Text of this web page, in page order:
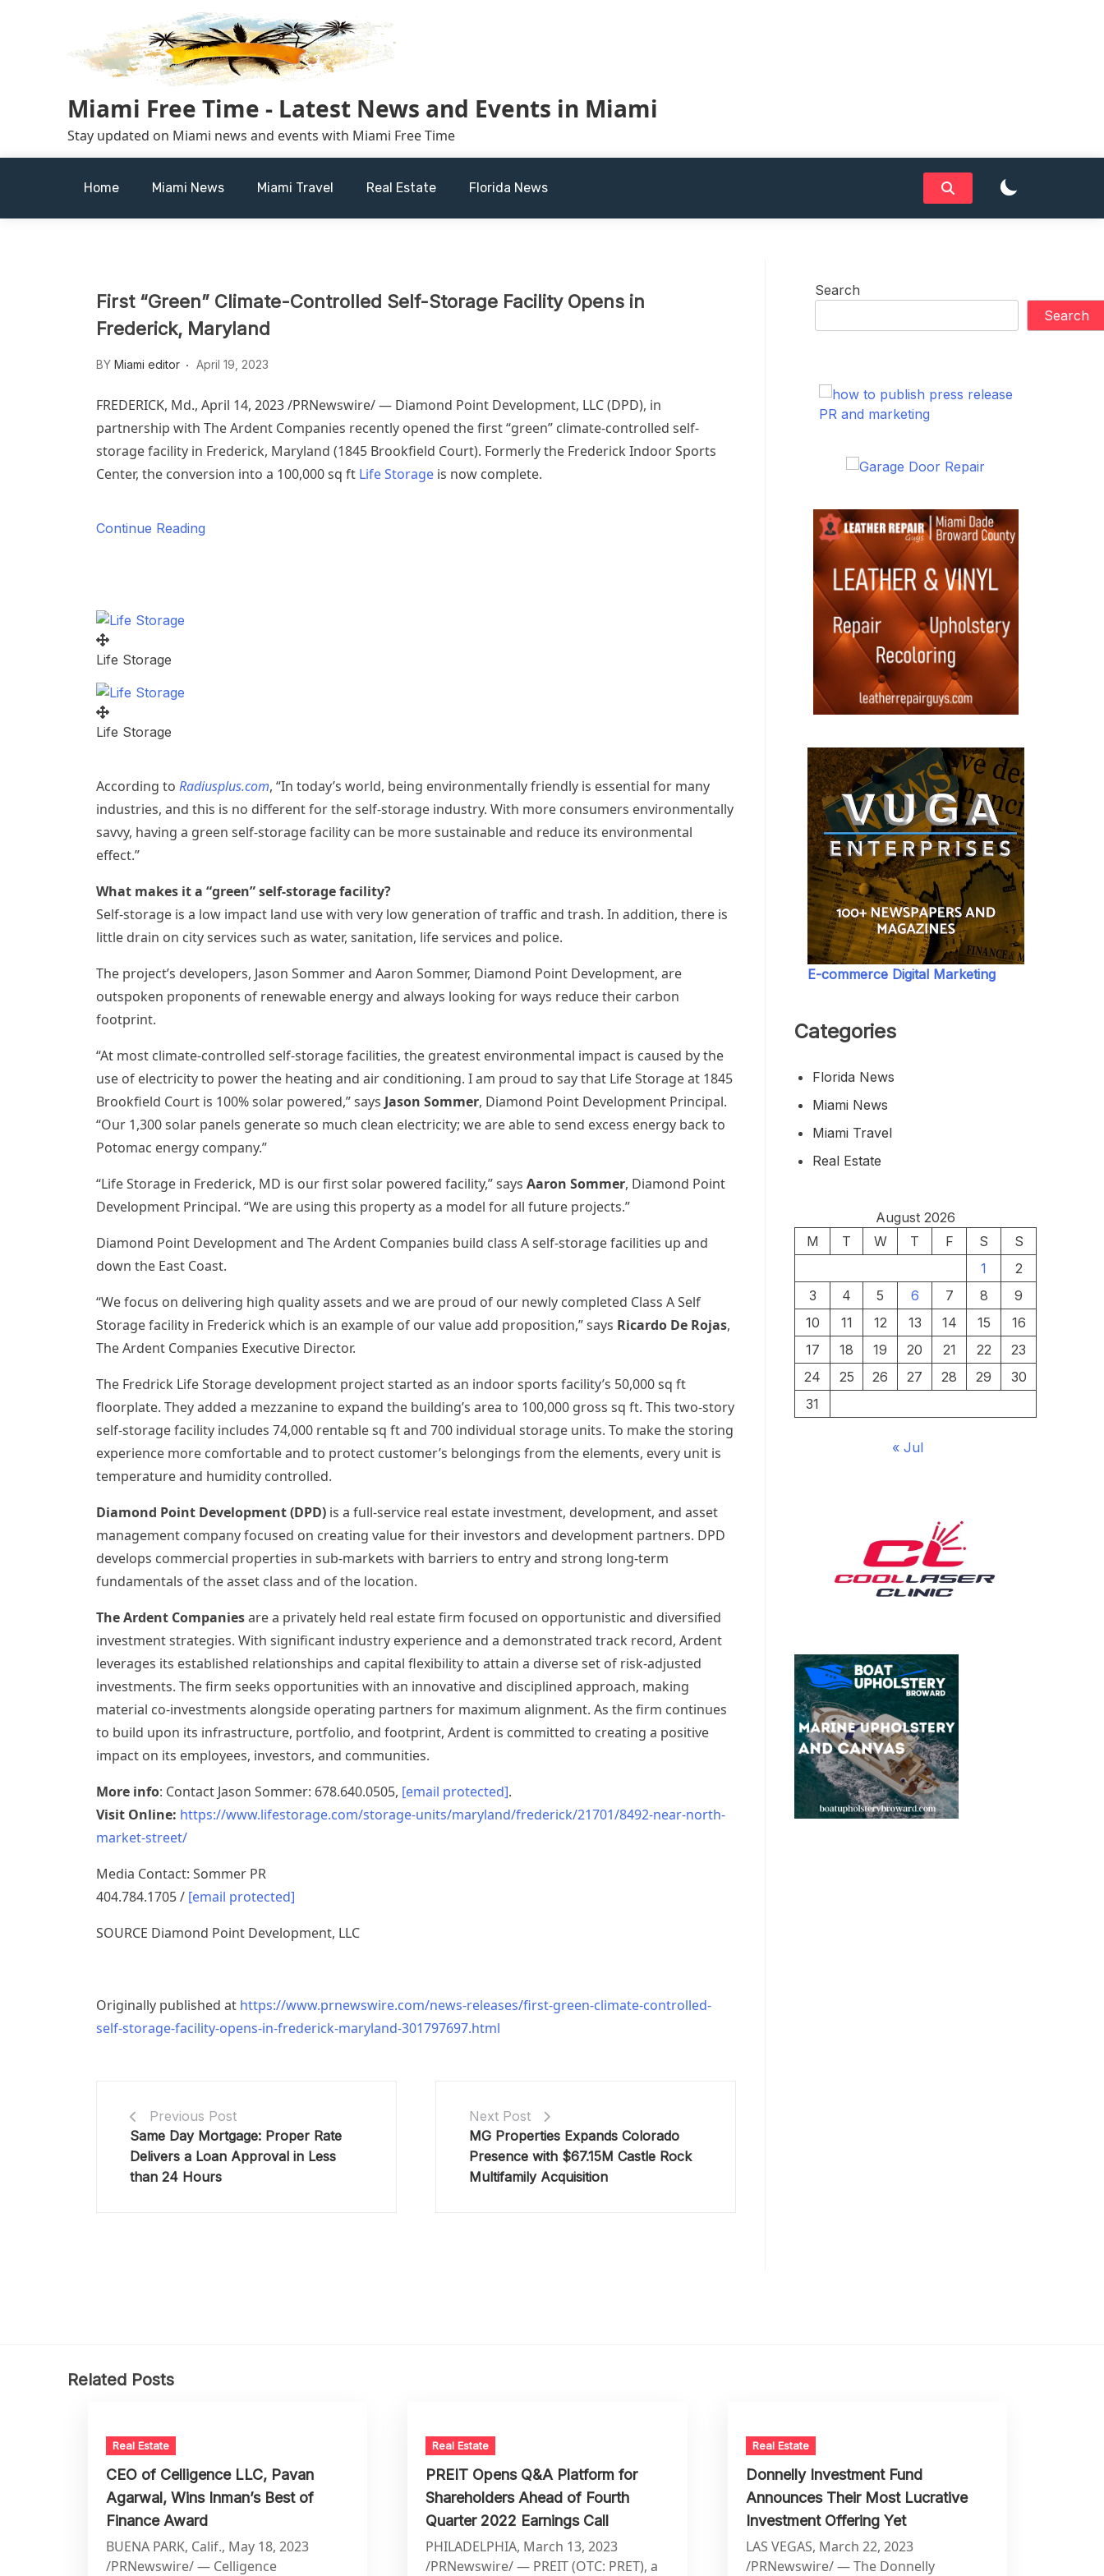
Miami Free Time - Latest News and Events in Miami
Stay updated on Miami news and events with Miami Free Time
Home Miami News Miami Travel Real Estate Florida News
First “Green” Climate-Controlled Self-Storage Facility Opens in
Frederick, Maryland
BY Miami editor April 19, 2023
FREDERICK, Md., April 14, 2023/PRNewswire/ — Diamond Point Development, LLC (DPD), in
partnership with The Ardent Companies recently opened the first “green” climate-controlled self-
storage facility in Frederick, Maryland (1845 Brookfield Court). Formerly the Frederick Indoor Sports
Center, the conversion into a 100,000 sq ft Life Storage is now complete.
Continue Reading
Life Storage
Life Storage
According to Radiusplus.com, “In today’s world, being environmentally friendly is essential for many
industries, and this is no different for the self-storage industry. With more consumers environmentally
savvy, having a green self-storage facility can be more sustainable and reduce its environmental
effect.”
What makes it a “green” self-storage facility?
Self-storage is a low impact land use with very low generation of traffic and trash. In addition, there is
little drain on city services such as water, sanitation, life services and police.
The project’s developers, Jason Sommerand Aaron Sommer, Diamond Point Development, are
outspoken proponents of renewable energy and always looking for ways reduce their carbon
footprint.
“At most climate-controlled self-storage facilities, the greatest environmental impact is caused by the
use of electricity to power the heating and air conditioning. I am proud to say that Life Storage at 1845
Brookfield Court is 100% solar powered,” says Jason Sommer, Diamond Point Development Principal.
“Our 1,300 solar panels generate so much clean electricity; we are able to send excess energy back to
Potomac energy company.”
“Life Storage in Frederick, MD is our first solar powered facility,” says Aaron Sommer, Diamond Point
Development Principal. “We are using this property as a model for all future projects.”
Diamond Point Development and The Ardent Companies build class A self-storage facilities up and
down the East Coast.
“We focus on delivering high quality assets and we are proud of our newly completed Class A Self
Storage facility in Frederick which is an example of our value add proposition,” says Ricardo De Rojas,
The Ardent Companies Executive Director.
The Fredrick Life Storage development project started as an indoor sports facility’s 50,000 sq ft
floorplate. They added a mezzanine to expand the building’s area to 100,000 gross sq ft. This two-story
self-storage facility includes 74,000 rentable sq ft and 700 individual storage units. To make the storing
experience more comfortable and to protect customer’s belongings from the elements, every unit is
temperature and humidity controlled.
Diamond Point Development (DPD) is a full-service real estate investment, development, and asset
management company focused on creating value for their investors and development partners. DPD
develops commercial properties in sub-markets with barriers to entry and strong long-term
fundamentals of the asset class and of the location.
The Ardent Companiesare a privately held real estate firm focused on opportunistic and diversified
investment strategies. With significant industry experience and a demonstrated track record, Ardent
leverages its established relationships and capital flexibility to attain a diverse set of risk-adjusted
investments. The firm seeks opportunities with an innovative and disciplined approach, making
material co-investments alongside operating partners for maximum alignment. As the firm continues
to build upon its infrastructure, portfolio, and footprint, Ardent is committed to creating a positive
impact on its employees, investors, and communities.
More info: Contact Jason Sommer: 678.640.0505, [email protected].
Visit Online: https://www.lifestorage.com/storage-units/maryland/frederick/21701/8492-near-north-
market-street/
Media Contact: Sommer PR
404.784.1705 / [email protected]
SOURCE Diamond Point Development, LLC
Originally published at https://www.prnewswire.com/news-releases/first-green-climate-controlled-
self-storage-facility-opens-in-frederick-maryland-301797697.html
Previous Post
Same Day Mortgage: Proper Rate
Delivers a Loan Approval in Less
than 24 Hours
Next Post
MG Properties Expands Colorado
Presence with $67.15M Castle Rock
Multifamily Acquisition
Search
Search
PR and marketing
E-commerce Digital Marketing
Categories
Florida News
Miami News
Miami Travel
Real Estate
August 2026
M
T W T F S
S
1
2
3
4 5 6 7 8
9
10
11 12 13 14 15
16
17
18 19 20 21 22
23
24
25 26 27 28 29
30
31
« Jul
Related Posts
Real Estate
CEO of Celligence LLC, Pavan
Agarwal, Wins Inman’s Best of
Finance Award
BUENA PARK, Calif., May 18, 2023
/PRNewswire/ — Celligence
Real Estate
PREIT Opens Q&A Platform for
Shareholders Ahead of Fourth
Quarter 2022 Earnings Call
PHILADELPHIA, March 13, 2023
/PRNewswire/ — PREIT (OTC: PRET), a
Real Estate
Donnelly Investment Fund
Announces Their Most Lucrative
Investment Offering Yet
LAS VEGAS, March 22, 2023
/PRNewswire/ — The Donnelly